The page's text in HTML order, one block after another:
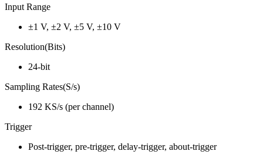
Input Range
±1 V, ±2 V, ±5 V, ±10 V
Resolution(Bits)
24-bit
Sampling Rates(S/s)
192 KS/s (per channel)
Trigger
Post-trigger, pre-trigger, delay-trigger, about-trigger